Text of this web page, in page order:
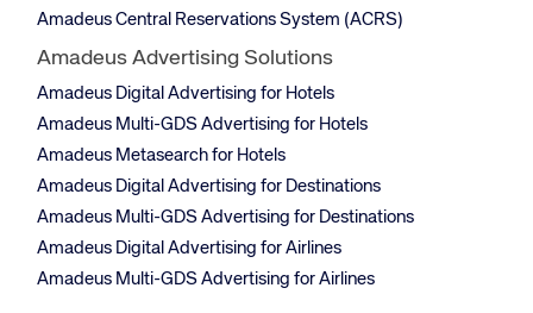
Amadeus Central Reservations System (ACRS)
Amadeus Advertising Solutions
Amadeus Digital Advertising for Hotels
Amadeus Multi-GDS Advertising for Hotels
Amadeus Metasearch for Hotels
Amadeus Digital Advertising for Destinations
Amadeus Multi-GDS Advertising for Destinations
Amadeus Digital Advertising for Airlines
Amadeus Multi-GDS Advertising for Airlines